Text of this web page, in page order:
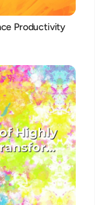
Productivity